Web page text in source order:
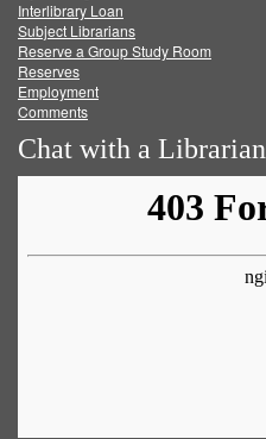
FacebookTwitter
Interlibrary Loan
Subject Librarians
Reserve a Group Study Room
Reserves
Employment
Comments
Chat with a Librarian